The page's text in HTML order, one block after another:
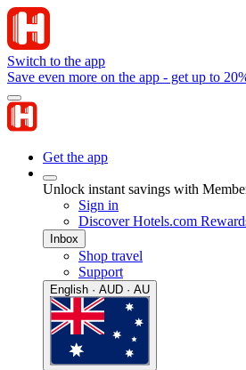
Switch to the app
Save even more on the app - get up to
Get the app
Unlock instant savings with
Sign in
Discover Hotels.com
Inbox
Shop travel
Support
English · AUD · AU